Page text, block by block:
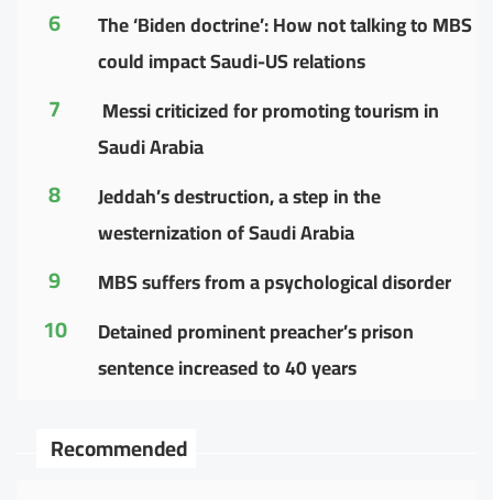
6
The ‘Biden doctrine’: How not talking to MBS
could impact Saudi-US relations
7
Messi criticized for promoting tourism in
Saudi Arabia
8
Jeddah’s destruction, a step in the
westernization of Saudi Arabia
9 MBS suffers from a psychological disorder
10
Detained prominent preacher’s prison
sentence increased to 40 years
Recommended